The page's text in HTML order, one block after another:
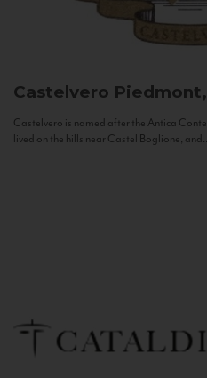
Castelvero
Castelvero is named after the Antica
lived on the hills near Castel Boglione,